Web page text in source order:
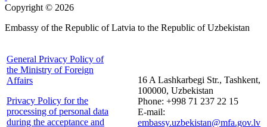
Copyright © 2026
Embassy of the Republic of Latvia to the Republic of Uzbekistan
General Privacy Policy of
the Ministry of Foreign
Affairs
Privacy Policy for the
processing of personal data
during the acceptance and
16 A Lashkarbegi Str., Tashkent,
100000, Uzbekistan
Phone: +998 71 237 22 15
E-mail:
embassy.uzbekistan@mfa.gov.lv